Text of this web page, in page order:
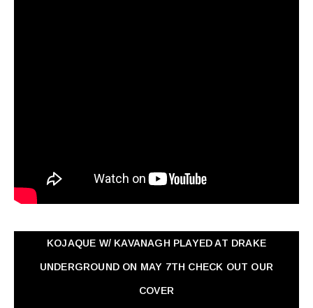
KOJAQUE W/ KAVANAGH PLAYED AT DRAKE
UNDERGROUND ON MAY 7TH CHECK OUT OUR
COVER